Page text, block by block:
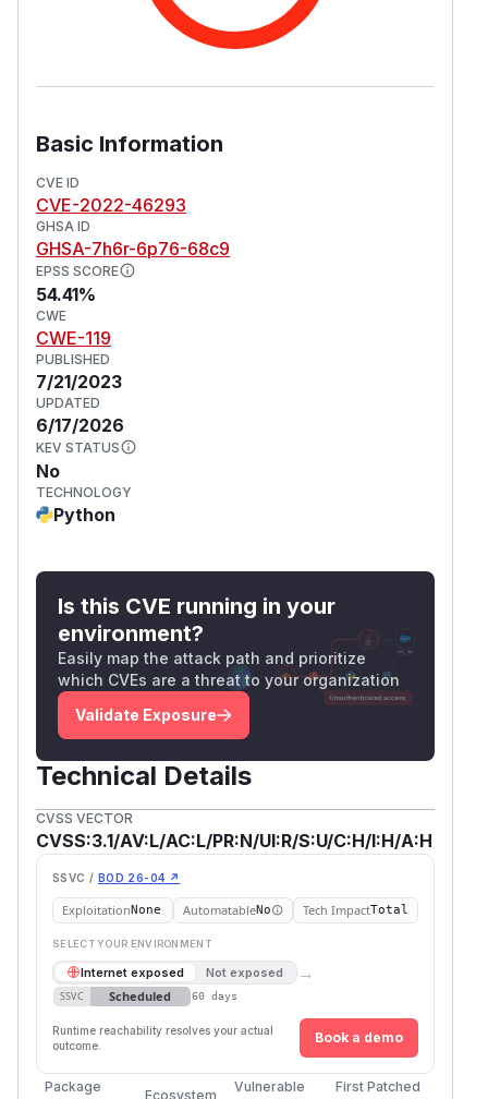
Basic Information
CVE ID
CVE-2022-46293
GHSA ID
GHSA-7h6r-6p76-68c9
EPSS SCORE
54.41%
CWE
CWE-119
PUBLISHED
7/21/2023
UPDATED
6/17/2026
KEV STATUS
No
TECHNOLOGY
Python
Is this CVE running in your
environment?
Easily map the attack path and prioritize
which CVEs are a threat to your organization
Validate Exposure
Technical Details
CVSS VECTOR
CVSS:3.1/AV:L/AC:L/PR:N/UI:R/S:U/C:H/I:H/A:H
SSVC / BOD 26-04 ↗
ExploitationNone AutomatableNo Tech ImpactTotal
SELECT YOUR ENVIRONMENT
Internet exposed Not exposed →
SSVC Scheduled 60 days
Runtime reachability resolves your actual
outcome.
Book a demo
Package
Ecosystem
Vulnerable
First Patched